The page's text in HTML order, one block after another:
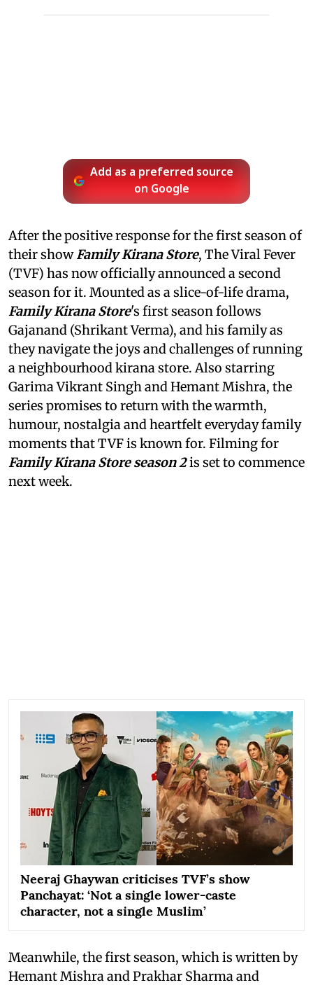
Add as a preferred source
on Google
After the positive response for the first season of
their showFamily Kirana Store, The Viral Fever
(TVF) has now officially announced a second
season for it. Mounted as a slice-of-life drama,
Family Kirana Store's first season follows
Gajanand (Shrikant Verma), and his family as
they navigate the joys and challenges of running
a neighbourhood kirana store. Also starring
Garima Vikrant Singh and Hemant Mishra, the
series promises to return with the warmth,
humour, nostalgia and heartfelt everyday family
moments that TVF is known for. Filming for
Family Kirana Store season 2is set to commence
next week.
Neeraj Ghaywan criticises TVF’s show
Panchayat: ‘Not a single lower-caste
character, not a single Muslim’
Meanwhile, the first season, which is written by
Hemant Mishra and Prakhar Sharma and